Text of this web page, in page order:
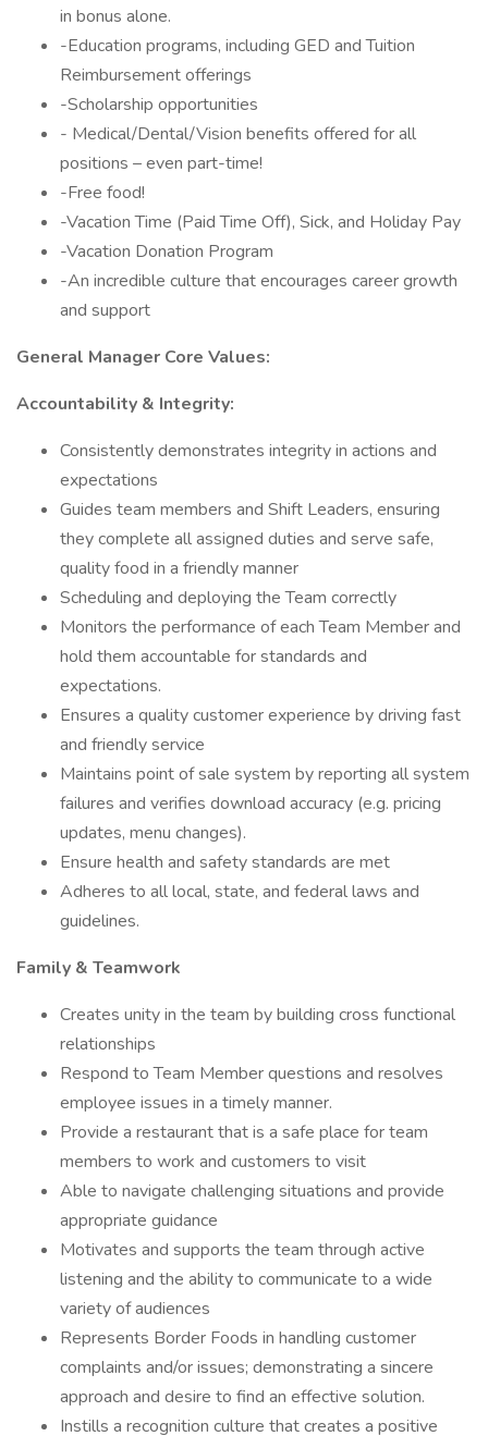
in bonus alone.
-Education programs, including GED and Tuition
Reimbursement offerings
-Scholarship opportunities
- Medical/Dental/Vision benefits offered for all
positions – even part-time!
-Free food!
-Vacation Time (Paid Time Off), Sick, and Holiday Pay
-Vacation Donation Program
-An incredible culture that encourages career growth
and support
General Manager Core Values:
Accountability & Integrity:
Consistently demonstrates integrity in actions and
expectations
Guides team members and Shift Leaders, ensuring
they complete all assigned duties and serve safe,
quality food in a friendly manner
Scheduling and deploying the Team correctly
Monitors the performance of each Team Member and
hold them accountable for standards and
expectations.
Ensures a quality customer experience by driving fast
and friendly service
Maintains point of sale system by reporting all system
failures and verifies download accuracy (e.g. pricing
updates, menu changes).
Ensure health and safety standards are met
Adheres to all local, state, and federal laws and
guidelines.
Family & Teamwork
Creates unity in the team by building cross functional
relationships
Respond to Team Member questions and resolves
employee issues in a timely manner.
Provide a restaurant that is a safe place for team
members to work and customers to visit
Able to navigate challenging situations and provide
appropriate guidance
Motivates and supports the team through active
listening and the ability to communicate to a wide
variety of audiences
Represents Border Foods in handling customer
complaints and/or issues; demonstrating a sincere
approach and desire to find an effective solution.
Instills a recognition culture that creates a positive